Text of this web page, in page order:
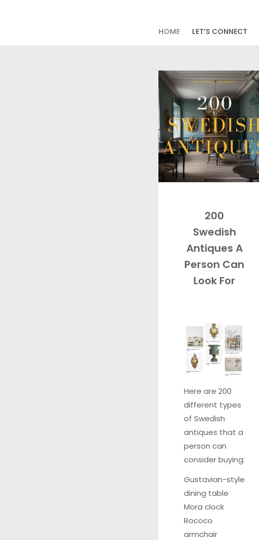
HOME LET’S CONNECT
200
Swedish
Antiques A
Person Can
Look For
Here are 200
different types
of Swedish
antiques that a
person can
consider buying:
Gustavian-style
dining table
Mora clock
Rococo
armchair